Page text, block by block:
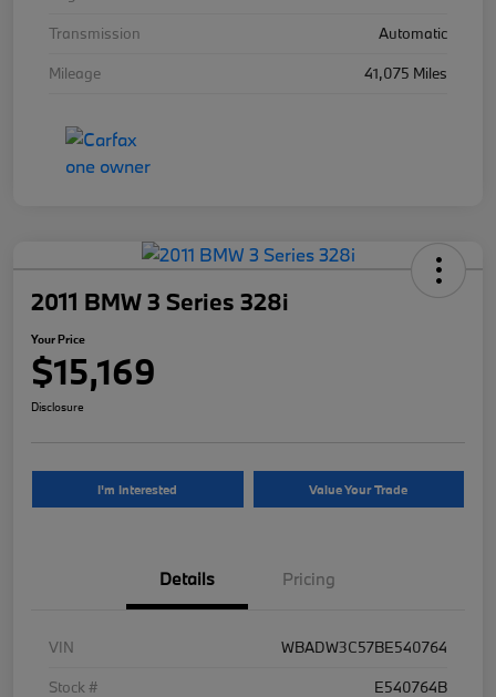
Transmission
Automatic
Mileage
41,075 Miles
2011 BMW 3 Series 328i
Your Price
$15,169
Disclosure
I'm Interested Value Your Trade
Details Pricing
VIN
WBADW3C57BE540764
Stock #
E540764B